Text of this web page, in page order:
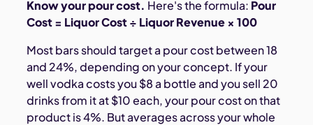
Know your pour cost. Here's the formula: Pour
Cost = Liquor Cost ÷ Liquor Revenue × 100
Most bars should target a pour cost between 18
and 24%, depending on your concept. If your
well vodka costs you $8 a bottle and you sell 20
drinks from it at $10 each, your pour cost on that
product is 4%. But averages across your whole